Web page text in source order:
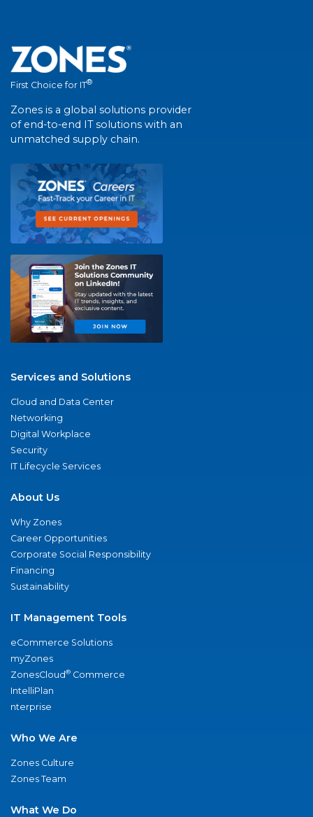
First Choice for IT®
Zones is a global solutions provider
of end-to-end IT solutions with an
unmatched supply chain.
Services and Solutions
Cloud and Data Center
Networking
Digital Workplace
Security
IT Lifecycle Services
About Us
Why Zones
Career Opportunities
Corporate Social Responsibility
Financing
Sustainability
IT Management Tools
eCommerce Solutions
myZones
ZonesCloud® Commerce
IntelliPlan
nterprise
Who We Are
Zones Culture
Zones Team
What We Do